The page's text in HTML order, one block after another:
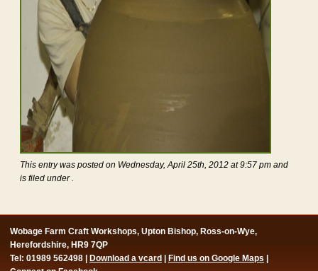
This entry was posted on Wednesday, April 25th, 2012 at 9:57 pm and
is filed under .
Wobage Farm Craft Workshops, Upton Bishop, Ross-on-Wye,
Herefordshire, HR9 7QP
Tel: 01989 562498 |
Download a vcard Find us on Google Maps